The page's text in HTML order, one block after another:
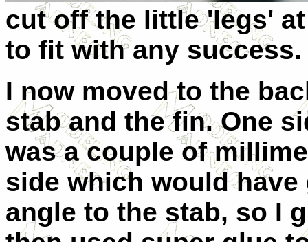
cut off the little 'legs'
to fit with any success.
I now moved to the
stab and the fin. One
was a couple of
side which would
angle to the stab, so I